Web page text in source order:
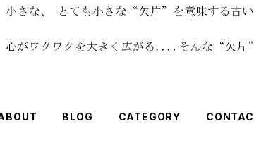
BLOG CATEGORY